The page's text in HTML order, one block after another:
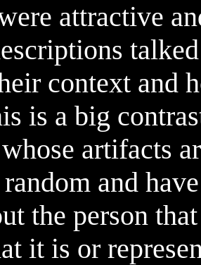
attractive
context and
is a big
artifacts
random and
the person
it is or